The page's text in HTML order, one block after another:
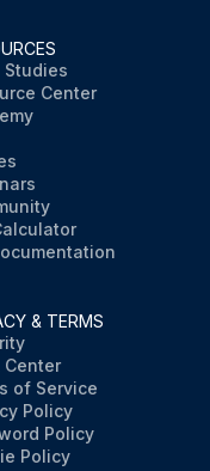
Studies
Center
& TERMS
Center
of Service
Policy
Policy
Policy